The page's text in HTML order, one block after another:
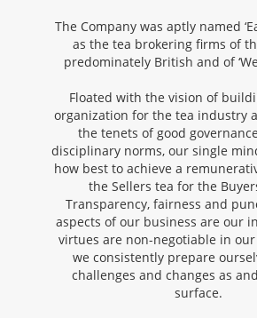
The Company was aptly named
as the tea brokering firms of
predominately British and of
Floated with the vision of
organization for the tea industry
the tenets of good
disciplinary norms, our single
how best to achieve a
the Sellers tea for the
Transparency, fairness and
aspects of our business are our
virtues are non-negotiable in
we consistently prepare
challenges and changes as
surface.